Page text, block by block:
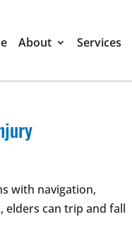
About Services
with navigation,
elders can trip and fall